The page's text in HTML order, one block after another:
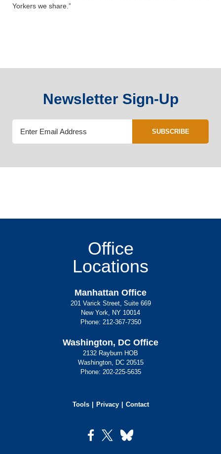
Yorkers we share.”
Newsletter Sign-Up
SUBSCRIBE
Office
Locations
Manhattan Office
201 Varick Street, Suite 669
New York, NY 10014
Phone: 212-367-7350
Washington, DC Office
2132 Rayburn HOB
Washington, DC 20515
Phone: 202-225-5635
Tools Privacy Contact